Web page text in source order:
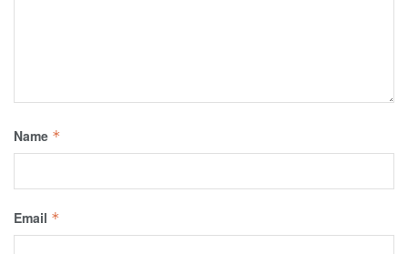
Name *
Email *